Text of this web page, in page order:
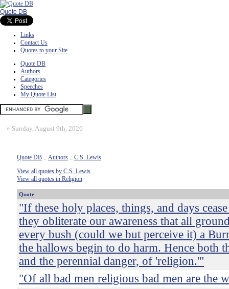
Quote DB
Links
Contact Us
Quotes to your Site
Quote DB
Authors
Categories
Speeches
My Quote List
» Sunday, August 9th, 2026
Quote DB :: Authors :: C.S. Lewis
View all quotes by C.S. Lewis
View all quotes in Religion
Quote
"If these holy places, things, and days
they obliterate our awareness that all
every bush (could we but perceive it) a
the hallows begin to do harm. Hence both
and the perennial danger, of 'religion.'"
"Of all bad men religious bad men are the